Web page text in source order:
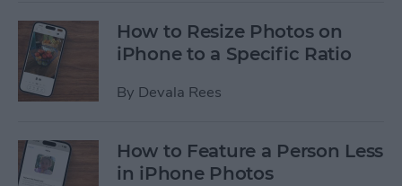
How to Resize Photos on
iPhone to a Specific Ratio
By Devala Rees
How to Feature a Person Less
in iPhone Photos